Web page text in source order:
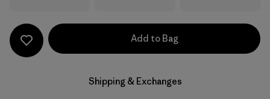
Add to Bag
Shipping & Exchanges